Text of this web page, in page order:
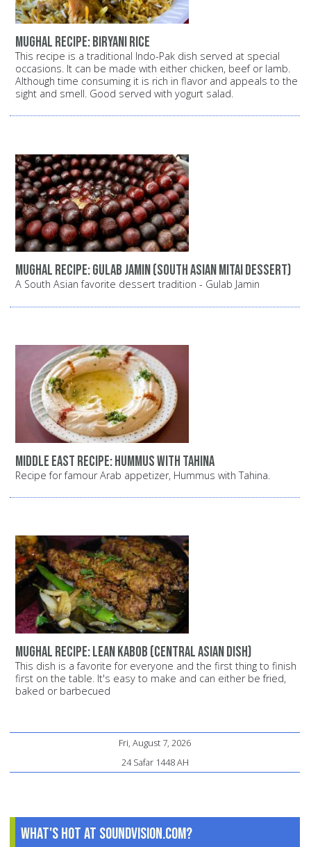
Mughal recipe: Biryani rice
This recipe is a traditional Indo-Pak dish served at special
occasions. It can be made with either chicken, beef or lamb.
Although time consuming it is rich in flavor and appeals to the
sight and smell. Good served with yogurt salad.
Mughal recipe: Gulab Jamin (South Asian Mitai dessert)
A South Asian favorite dessert tradition - Gulab Jamin
Middle East recipe: Hummus with tahina
Recipe for famour Arab appetizer, Hummus with Tahina.
Mughal recipe: Lean Kabob (Central Asian dish)
This dish is a favorite for everyone and the first thing to finish
first on the table. It's easy to make and can either be fried,
baked or barbecued
Fri, August 7, 2026
24 Safar 1448 AH
What's Hot at SoundVision.com?